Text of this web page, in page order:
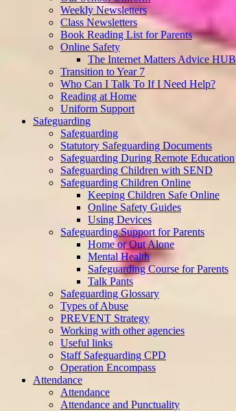
Weekly Newsletters
Class Newsletters
Book Reading List for Parents
Online Safety
The Internet Matters Advice HUB
Transition to Year 7
Who Can I Talk To If I Need Help?
Reading at Home
Uniform Support
Safeguarding
Safeguarding
Statutory Safeguarding Documents
Safeguarding During Remote Education
Safeguarding Children with SEND
Safeguarding Children Online
Keeping Children Safe Online
Online Safety Guides
Using Devices
Safeguarding Support for Parents
Home or Out Alone
Mental Health
Safeguarding Course for Parents
Talk Pants
Safeguarding Glossary
Types of Abuse
PREVENT Strategy
Working with other agencies
Useful links
Staff Safeguarding CPD
Operation Encompass
Attendance
Attendance
Attendance and Punctuality